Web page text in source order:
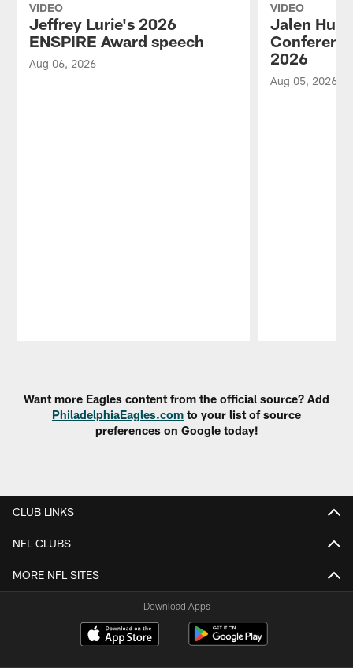
VIDEO
Jeffrey Lurie's 2026
ENSPIRE Award speech
Aug 06, 2026
VIDEO
Jalen
2026
Aug 05, 2026
Want more Eagles content from the official source? Add
PhiladelphiaEagles.com to your list of source
preferences on Google today!
CLUB LINKS
NFL CLUBS
MORE NFL SITES
Download Apps